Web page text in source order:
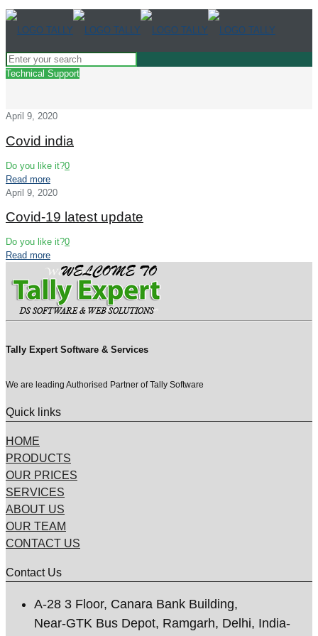
Technical Support
April 9, 2020
Covid india
Do you like it?0
Read more
April 9, 2020
Covid-19 latest update
Do you like it?0
Read more
Tally Expert Software & Services
We are leading Authorised Partner of Tally Software
Quick links
HOME
PRODUCTS
OUR PRICES
SERVICES
ABOUT US
OUR TEAM
CONTACT US
Contact Us
A-28 3 Floor, Canara Bank Building,
Near-GTK Bus Depot, Ramgarh, Delhi, India-